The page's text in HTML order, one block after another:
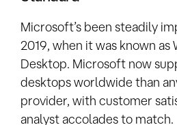
Microsoft’s been steadily
2019, when it was known as
Desktop. Microsoft now
desktops worldwide than
provider, with customer
analyst accolades to match.